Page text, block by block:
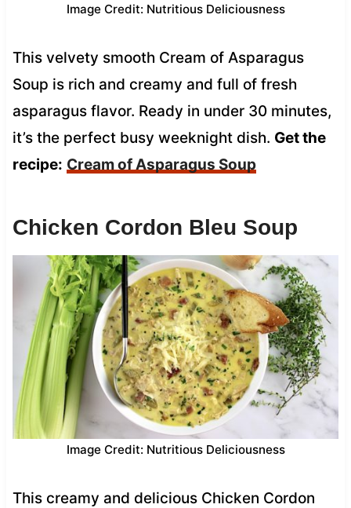
Image Credit: Nutritious Deliciousness
This velvety smooth Cream of Asparagus
Soup is rich and creamy and full of fresh
asparagus flavor. Ready in under 30 minutes,
it’s the perfect busy weeknight dish. Get the
recipe: Cream of Asparagus Soup
Chicken Cordon Bleu Soup
Image Credit: Nutritious Deliciousness
This creamy and delicious Chicken Cordon